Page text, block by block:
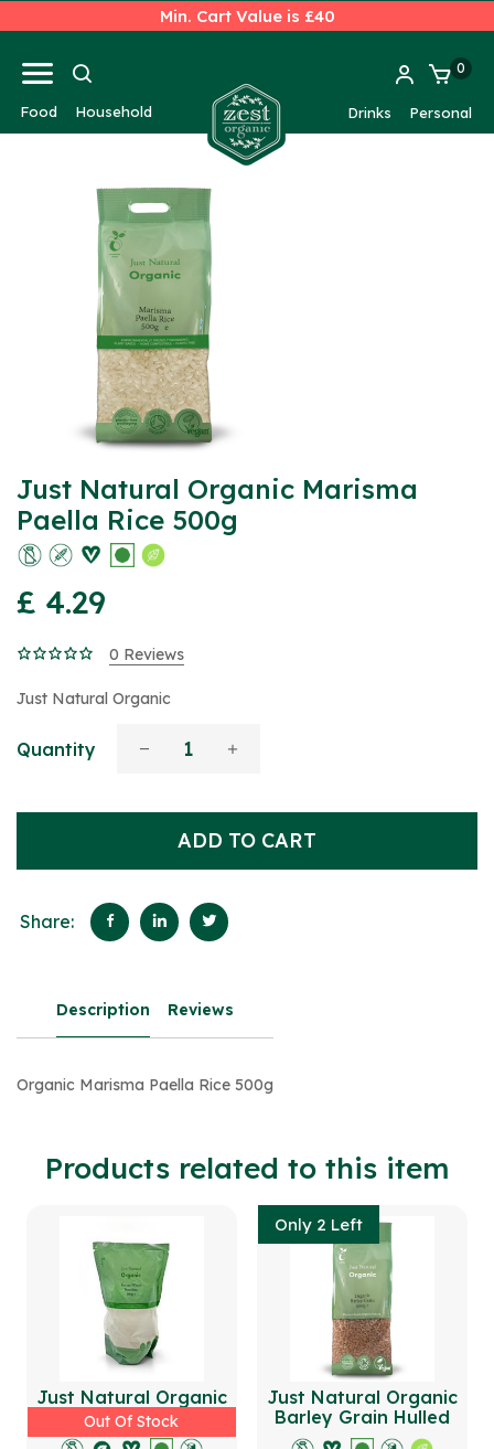
Min. Cart Value is £40
0
Food Household Drinks Personal
Just Natural Organic Marisma
Paella Rice 500g
£ 4.29
0 Reviews
Just Natural Organic
Quantity
ADD TO CART
Share:
Description Reviews
Organic Marisma Paella Rice 500g
Products related to this item
Out Of Stock
Just Natural Organic
Durum Wheat Semolina
500g
Only 2 Left
Just Natural Organic
Barley Grain Hulled
500g